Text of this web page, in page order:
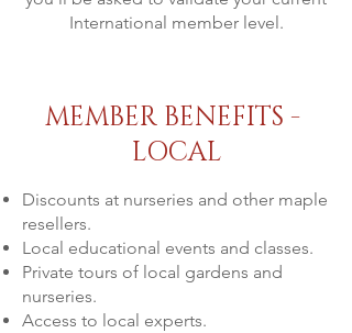
International member level.
MEMBER BENEFITS -
LOCAL
Discounts at nurseries and other maple
resellers.
Local educational events and classes.
Private tours of local gardens and
nurseries.
Access to local experts.